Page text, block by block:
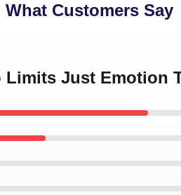
What Customers Say
Limits Just Emotion